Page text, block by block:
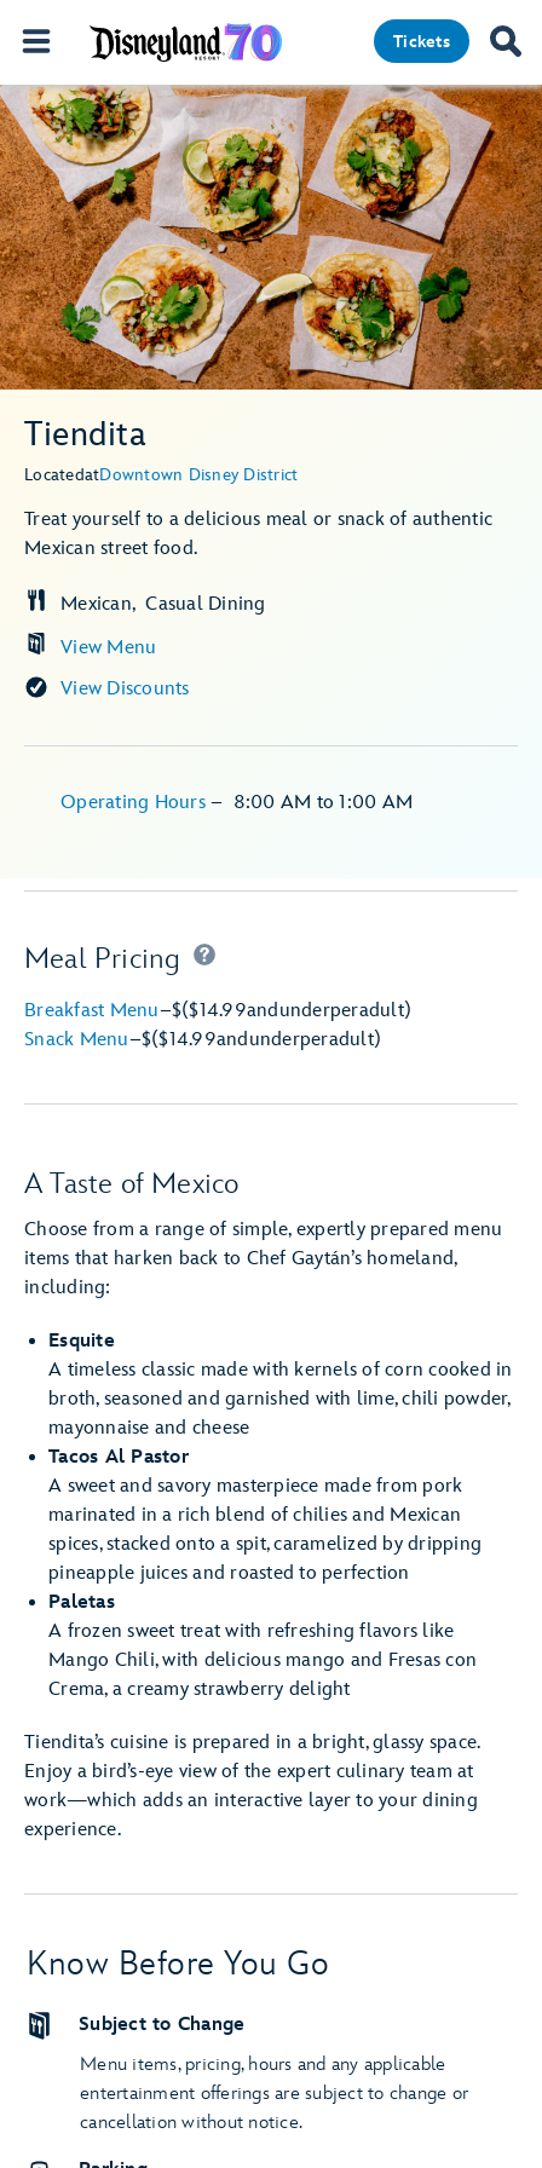
Tickets
Tiendita
LocatedatDowntown Disney District
Treat yourself to a delicious meal or snack of authentic
Mexican street food.
View Menu
Mexican Casual Dining
View Discounts
Operating Hours – 8:00 AM to 1:00 AM
Meal Pricing
Breakfast Menu–$($14.99andunderperadult)
Snack Menu–$($14.99andunderperadult)
A Taste of Mexico
Choose from a range of simple, expertly prepared menu
items that harken back to Chef Gaytán’s homeland,
including:
Esquite
A timeless classic made with kernels of corn cooked in
broth, seasoned and garnished with lime, chili powder,
mayonnaise and cheese
Tacos Al Pastor
A sweet and savory masterpiece made from pork
marinated in a rich blend of chilies and Mexican
spices, stacked onto a spit, caramelized by dripping
pineapple juices and roasted to perfection
Paletas
A frozen sweet treat with refreshing flavors like
Mango Chili, with delicious mango and Fresas con
Crema, a creamy strawberry delight
Tiendita’s cuisine is prepared in a bright, glassy space.
Enjoy a bird’s-eye view of the expert culinary team at
work—which adds an interactive layer to your dining
experience.
Know Before You Go
Subject to Change
Menu items, pricing, hours and any applicable
entertainment offerings are subject to change or
cancellation without notice.